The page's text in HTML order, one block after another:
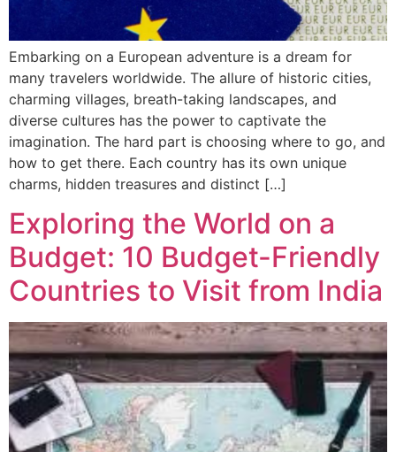
Embarking on a European adventure is a dream for
many travelers worldwide. The allure of historic cities,
charming villages, breath-taking landscapes, and
diverse cultures has the power to captivate the
imagination. The hard part is choosing where to go, and
how to get there. Each country has its own unique
charms, hidden treasures and distinct […]
Exploring the World on a
Budget: 10 Budget-Friendly
Countries to Visit from India